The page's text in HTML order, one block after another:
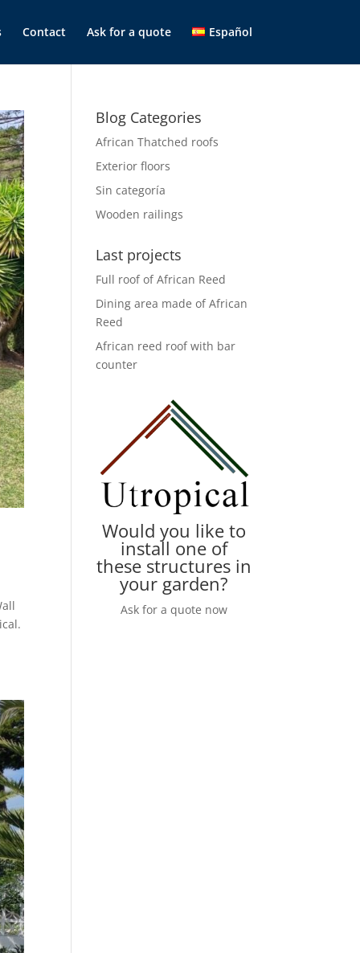
Contact Ask for a quote Español
Blog Categories
African Thatched roofs
Exterior floors
Sin categoría
Wooden railings
Last projects
Full roof of African Reed
Dining area made of African
Reed
African reed roof with bar
counter
Would you like to
install one of
these structures in
your garden?
Ask for a quote now